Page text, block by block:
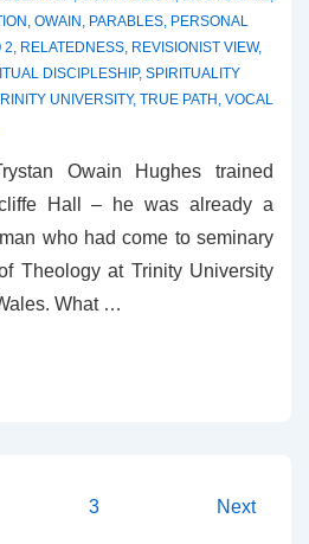
, OWAIN , PARABLES, PERSONAL
2, RELATEDNESS, REVISIONIST VIEW,
DISCIPLESHIP, SPIRITUALITY
UNIVERSITY, TRUE PATH , VOCAL
Owain Hughes trained
Hall – he was already a
who had come to seminary
Theology at Trinity University
What …
3 Next